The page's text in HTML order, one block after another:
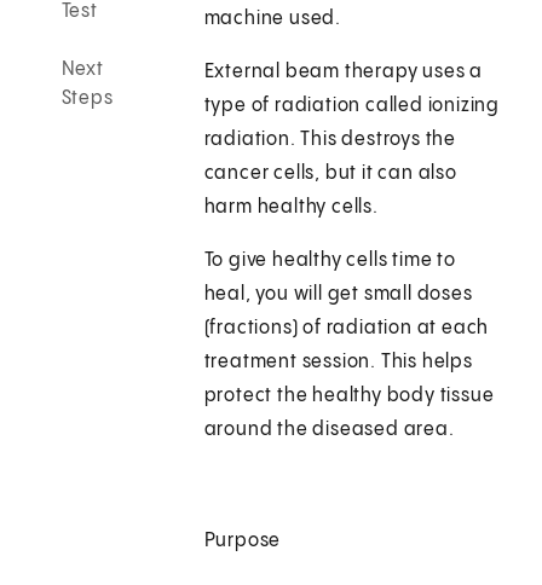
Test
Next
Steps
machine used.
External beam therapy uses a
type of radiation called ionizing
radiation. This destroys the
cancer cells, but it can also
harm healthy cells.
To give healthy cells time to
heal, you will get small doses
(fractions) of radiation at each
treatment session. This helps
protect the healthy body tissue
around the diseased area.
Purpose